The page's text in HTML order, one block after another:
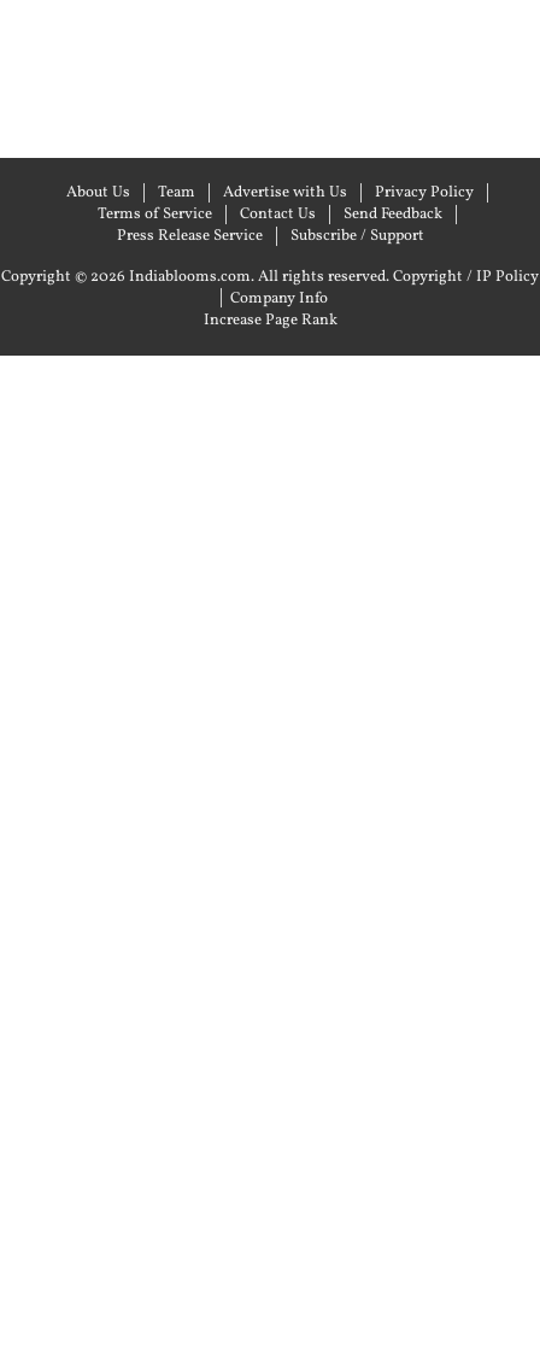
About Us Team Advertise with Us
Privacy Policy
Terms of Service
Contact Us
Send Feedback
Press Release Service
Subscribe / Support
Copyright © 2026 Indiablooms.com. All rights reserved.Copyright / IP Policy
| Company Info
Increase Page Rank